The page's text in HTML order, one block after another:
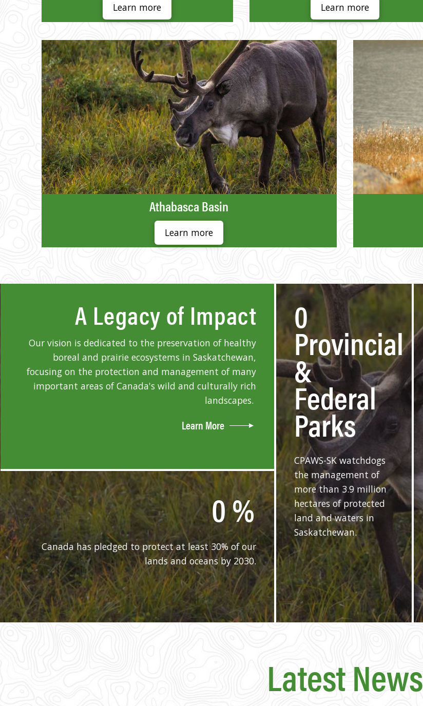
Learn more
Learn more
Athabasca Basin
Learn more
A Legacy of Impact
Our vision is dedicated to the preservation of healthy
boreal and prairie ecosystems in Saskatchewan,
focusing on the protection and management of many
important areas of Canada's wild and culturally rich
landscapes.
Learn More
0%
Canada has pledged to protect at least 30% of our
lands and oceans by 2030.
0
Provincial
&
Federal
Parks
CPAWS-SK watchdogs
the management of
more than 3.9 million
hectares of protected
land and waters in
Saskatchewan.
Latest News